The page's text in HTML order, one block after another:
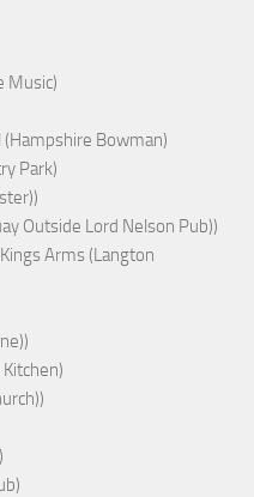
Music)
Bowman)
Park)
Outside Lord Nelson Pub))
Arms (Langton